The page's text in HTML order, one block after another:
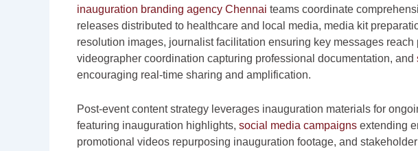
inauguration branding agency Chennai teams coordinate
releases distributed to healthcare and local media, media kit
resolution images, journalist facilitation ensuring key messages
videographer coordination capturing professional documentation, and
encouraging real-time sharing and amplification.
Post-event content strategy leverages inauguration materials for
featuring inauguration highlights, social media campaigns extending
promotional videos repurposing inauguration footage, and